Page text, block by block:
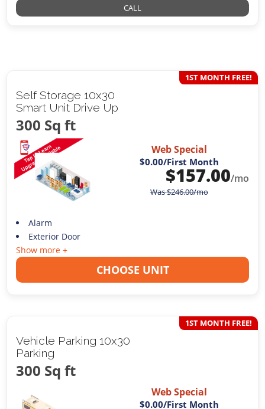
CALL
Self Storage 10x30
Smart Unit Drive Up
300 Sq ft
1ST MONTH FREE!
Web Special
$0.00/First Month
$157.00/mo
Was$246.00/mo
Alarm
Exterior Door
Show more +
CHOOSE UNIT
Vehicle Parking 10x30
Parking
300 Sq ft
1ST MONTH FREE!
Web Special
$0.00/First Month